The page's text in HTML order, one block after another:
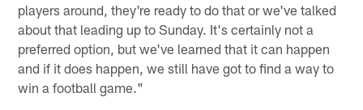
players around, they're ready to do that or we've talked
about that leading up to Sunday. It's certainly not a
preferred option, but we've learned that it can happen
and if it does happen, we still have got to find a way to
win a football game."